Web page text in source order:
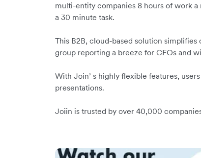
multi-entity companies 8 hours of work
a 30 minute task.
This B2B, cloud-based solution
group reporting a breeze for CFOs and
With Join’ s highly flexible features,
presentations.
Joiin is trusted by over 40,000